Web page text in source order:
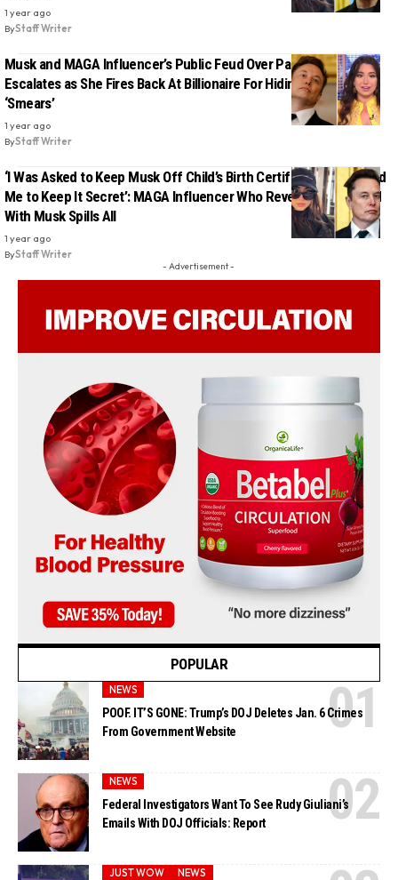
1 year ago
ByStaff Writer
Musk and MAGA Influencer’s Public Feud Over Paternity Claim
Escalates as She Fires Back At Billionaire For Hiding Behind
‘Smears’
1 year ago
ByStaff Writer
‘I Was Asked to Keep Musk Off Child’s Birth Certificate, He Forced
Me to Keep It Secret’: MAGA Influencer Who Revealed 13th Child
With Musk Spills All
1 year ago
ByStaff Writer
- Advertisement -
POPULAR
NEWS
POOF. IT’S GONE: Trump’s DOJ Deletes Jan. 6 Crimes
From Government Website
NEWS
Federal Investigators Want To See Rudy Giuliani’s
Emails With DOJ Officials: Report
JUST WOW NEWS